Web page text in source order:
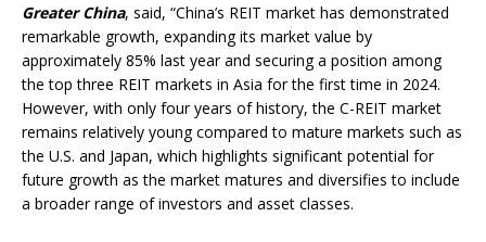
Greater China, said, “China’s REIT market has demonstrated
remarkable growth, expanding its market value by
approximately 85% last year and securing a position among
the top three REIT markets in Asia for the first time in 2024.
However, with only four years of history, the C-REIT market
remains relatively young compared to mature markets such as
the U.S. and Japan, which highlights significant potential for
future growth as the market matures and diversifies to include
a broader range of investors and asset classes.